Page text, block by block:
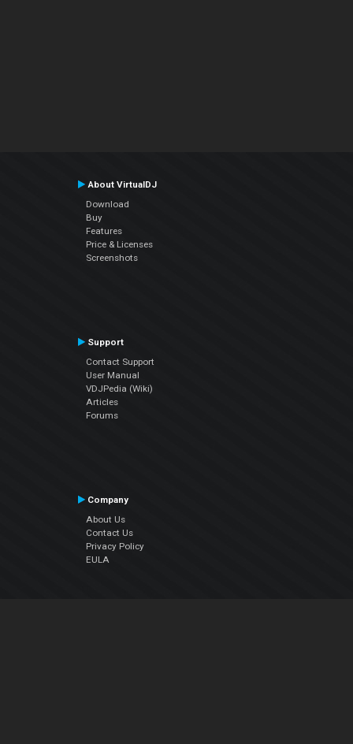
About VirtualDJ
Download
Buy
Features
Price & Licenses
Screenshots
Support
Contact Support
User Manual
VDJPedia (Wiki)
Articles
Forums
Company
About Us
Contact Us
Privacy Policy
EULA